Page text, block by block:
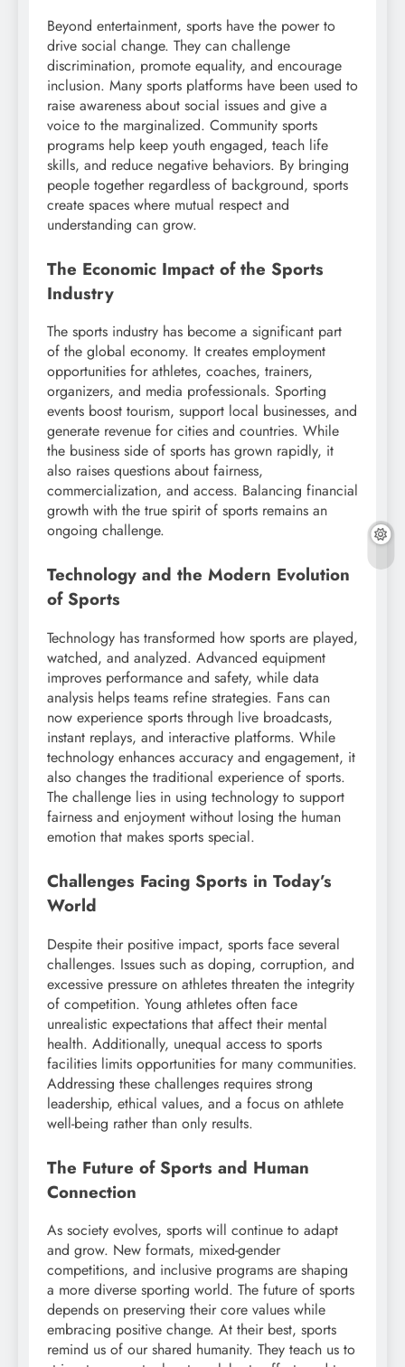
Beyond entertainment, sports have the power to
drive social change. They can challenge
discrimination, promote equality, and encourage
inclusion. Many sports platforms have been used to
raise awareness about social issues and give a
voice to the marginalized. Community sports
programs help keep youth engaged, teach life
skills, and reduce negative behaviors. By bringing
people together regardless of background, sports
create spaces where mutual respect and
understanding can grow.
The Economic Impact of the Sports
Industry
The sports industry has become a significant part
of the global economy. It creates employment
opportunities for athletes, coaches, trainers,
organizers, and media professionals. Sporting
events boost tourism, support local businesses, and
generate revenue for cities and countries. While
the business side of sports has grown rapidly, it
also raises questions about fairness,
commercialization, and access. Balancing financial
growth with the true spirit of sports remains an
ongoing challenge.
Technology and the Modern Evolution
of Sports
Technology has transformed how sports are played,
watched, and analyzed. Advanced equipment
improves performance and safety, while data
analysis helps teams refine strategies. Fans can
now experience sports through live broadcasts,
instant replays, and interactive platforms. While
technology enhances accuracy and engagement, it
also changes the traditional experience of sports.
The challenge lies in using technology to support
fairness and enjoyment without losing the human
emotion that makes sports special.
Challenges Facing Sports in Today’s
World
Despite their positive impact, sports face several
challenges. Issues such as doping, corruption, and
excessive pressure on athletes threaten the integrity
of competition. Young athletes often face
unrealistic expectations that affect their mental
health. Additionally, unequal access to sports
facilities limits opportunities for many communities.
Addressing these challenges requires strong
leadership, ethical values, and a focus on athlete
well-being rather than only results.
The Future of Sports and Human
Connection
As society evolves, sports will continue to adapt
and grow. New formats, mixed-gender
competitions, and inclusive programs are shaping
a more diverse sporting world. The future of sports
depends on preserving their core values while
embracing positive change. At their best, sports
remind us of our shared humanity. They teach us to